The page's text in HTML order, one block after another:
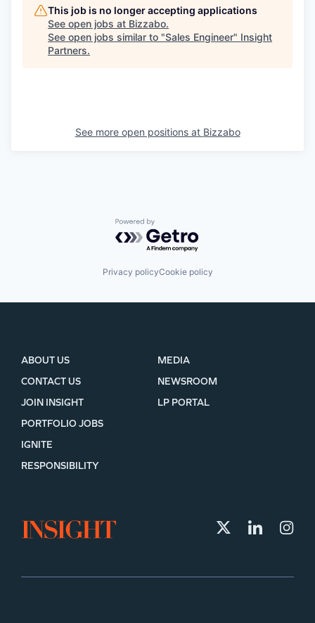
This job is no longer accepting applications
See open jobs at Bizzabo.
See open jobs similar to "Sales Engineer" Insight
Partners.
See more open positions at Bizzabo
Powered by Getro.com
Privacy policyCookie policy
ABOUT US
CONTACT US
JOIN INSIGHT
MEDIA
NEWSROOM
LP PORTAL
PORTFOLIO JOBS
IGNITE
RESPONSIBILITY